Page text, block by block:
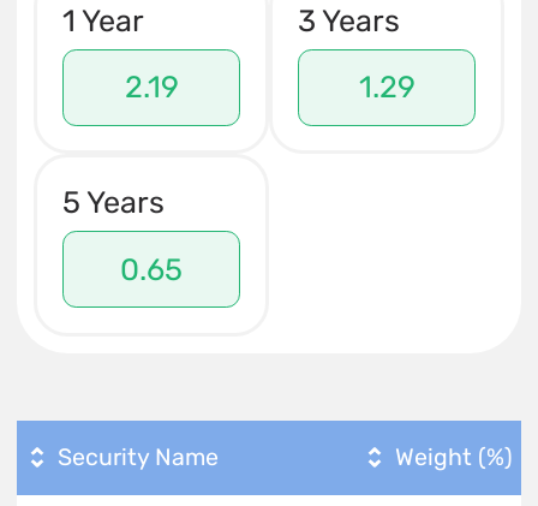
1 Year
2.19
3 Years
1.29
5 Years
0.65
Security Name Weight (%)